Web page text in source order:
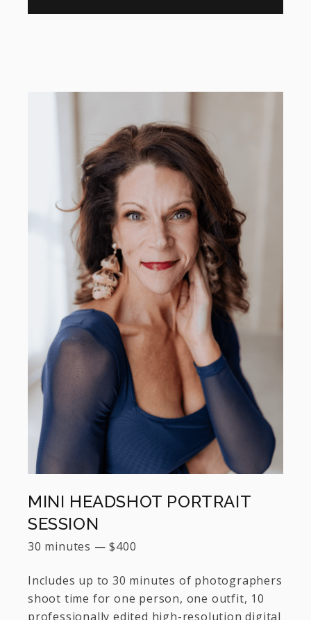
MINI HEADSHOT PORTRAIT
SESSION
30 minutes — $400
Includes up to 30 minutes of photographers
shoot time for one person, one outfit, 10
professionally edited high-resolution digital